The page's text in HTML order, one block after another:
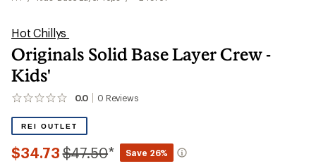
Hot Chillys
Originals Solid Base Layer Crew -
Kids'
0.0 0 Reviews
No
yet;
be
the
first!
REI OUTLET
$34.73Compared
$47.50* Save 26%